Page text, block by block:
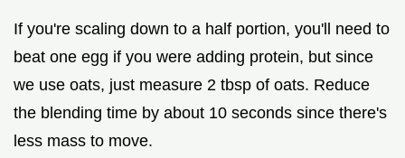
If you're scaling down to a half portion, you'll need to
beat one egg if you were adding protein, but since
we use oats, just measure 2 tbsp of oats. Reduce
the blending time by about 10 seconds since there's
less mass to move.